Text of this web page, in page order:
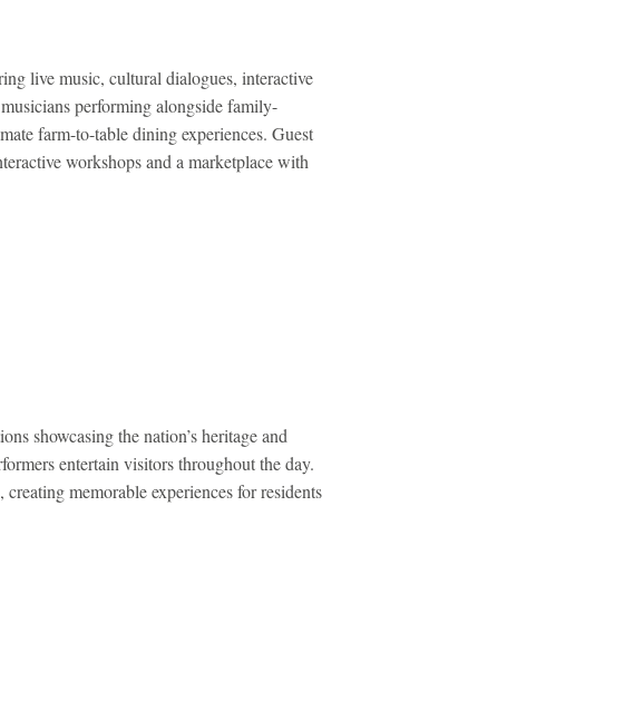
live music, cultural dialogues, interactive
performing alongside family-
farm-to-table dining experiences. Guest
workshops and a marketplace with
showcasing the nation’s heritage and
entertain visitors throughout the day.
memorable experiences for residents